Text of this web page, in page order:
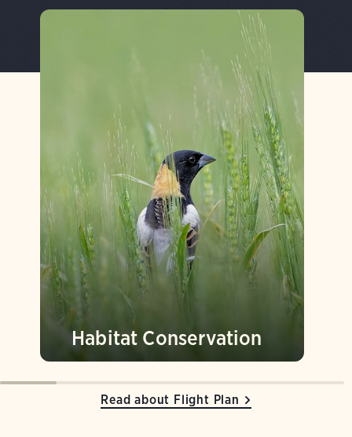
Read about Flight Plan
Habitat Conservation